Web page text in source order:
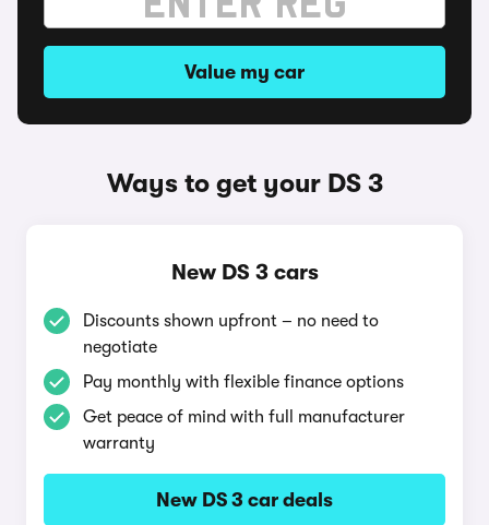
Value my car
Ways to get your DS 3
New DS 3 cars
Discounts shown upfront – no need to
negotiate
Pay monthly with flexible finance options
Get peace of mind with full manufacturer
warranty
New DS 3 car deals